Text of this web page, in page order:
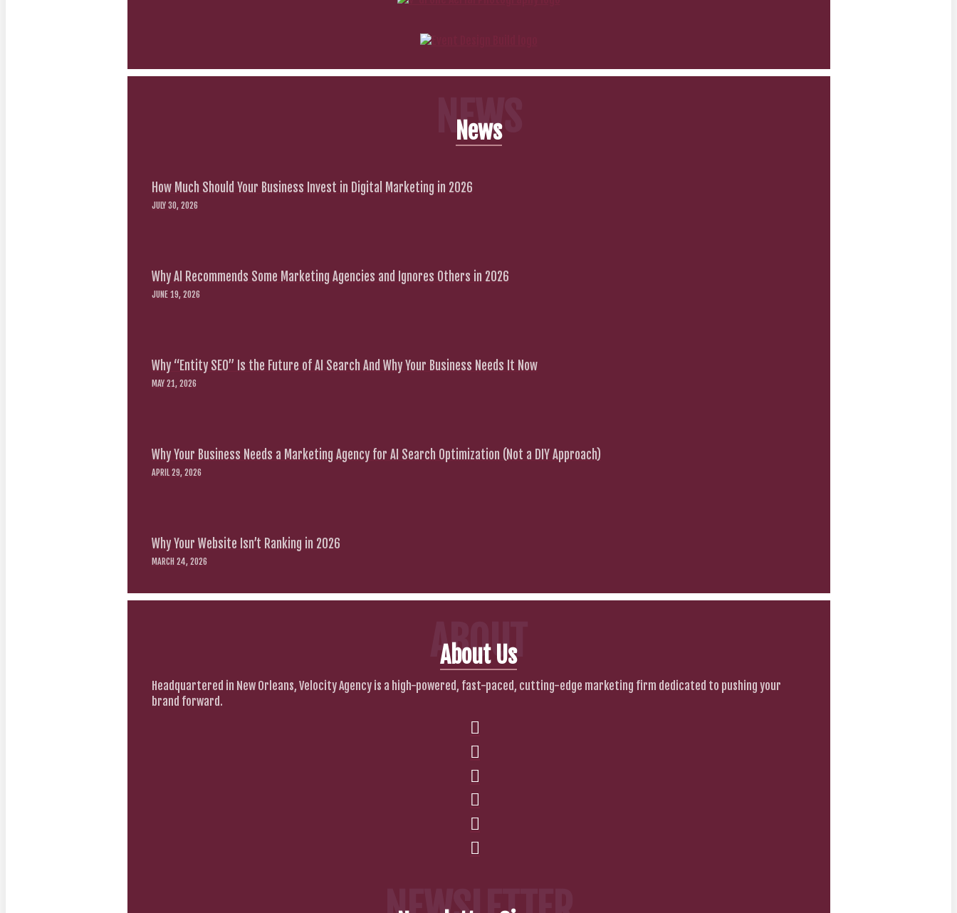
NEWS
News
How Much Should Your Business Invest in Digital Marketing in 2026
JULY 30, 2026
Why AI Recommends Some Marketing Agencies and Ignores Others in 2026
JUNE 19, 2026
Why “Entity SEO” Is the Future of AI Search And Why Your Business Needs It Now
MAY 21, 2026
Why Your Business Needs a Marketing Agency for AI Search Optimization (Not a DIY Approach)
APRIL 29, 2026
Why Your Website Isn’t Ranking in 2026
MARCH 24, 2026
ABOUT
About Us
Headquartered in New Orleans, Velocity Agency is a high-powered, fast-paced, cutting-edge marketing firm dedicated to pushing your
brand forward.